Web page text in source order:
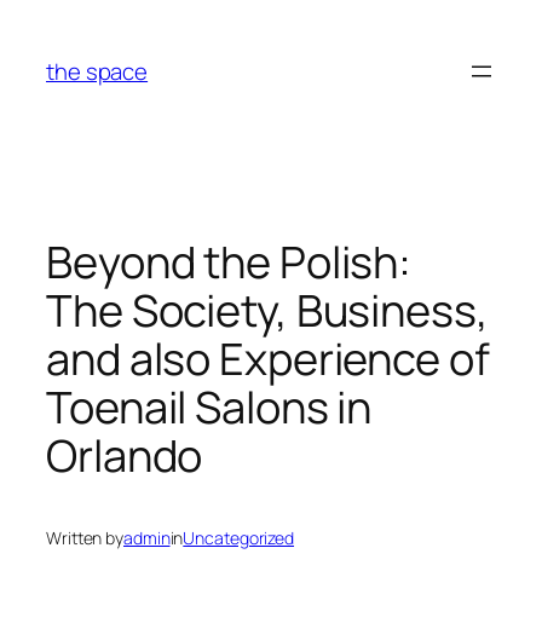
content
the space
Beyond the Polish:
The Society, Business,
and also Experience of
Toenail Salons in
Orlando
Written byadmininUncategorized